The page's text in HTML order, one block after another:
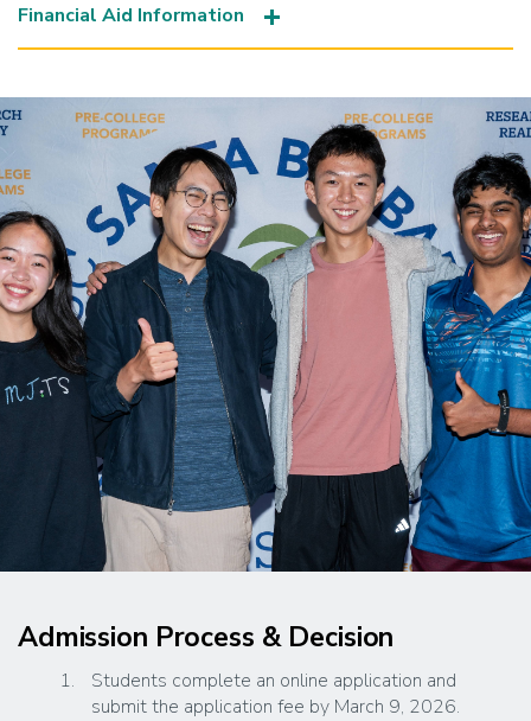
Financial Aid Information
Admission Process & Decision
Students complete an online application and
submit the application fee by March 9, 2026.